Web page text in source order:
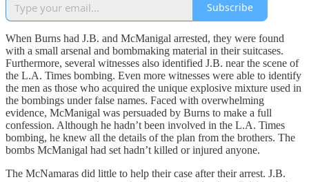
Subscribe
When Burns had J.B. and McManigal arrested, they were found
with a small arsenal and bombmaking material in their suitcases.
Furthermore, several witnesses also identified J.B. near the scene of
the L.A. Times bombing. Even more witnesses were able to identify
the men as those who acquired the unique explosive mixture used in
the bombings under false names. Faced with overwhelming
evidence, McManigal was persuaded by Burns to make a full
confession. Although he hadn’t been involved in the L.A. Times
bombing, he knew all the details of the plan from the brothers. The
bombs McManigal had set hadn’t killed or injured anyone.
The McNamaras did little to help their case after their arrest. J.B.